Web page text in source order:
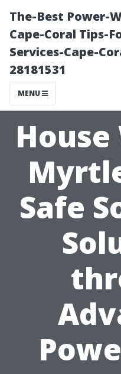
The-Best Power-
Cape-Coral Tips-
Services-Cape-
28181531
MENU
Safe